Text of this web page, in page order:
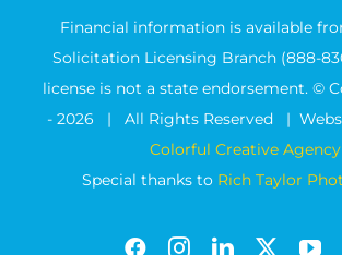
Financial information is available
Solicitation Licensing Branch (888-
license is not a state endorsement. ©
- 2026 | All Rights Reserved |
Colorful Creative Agency
Special thanks to Rich Taylor
FacebookInstagramLinkedIn